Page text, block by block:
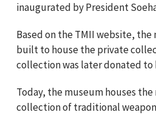
inaugurated by President
Based on the TMII website,
built to house the private
collection was later donated to
Today, the museum houses
collection of traditional